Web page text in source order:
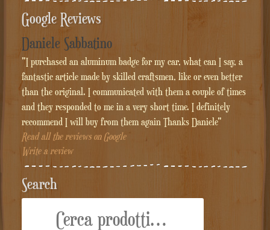
Google Reviews
Daniele Sabbatino
"I purchased an aluminum badge for my car, what can I say, a
fantastic article made by skilled craftsmen, like or even better
than the original. I communicated with them a couple of times
and they responded to me in a very short time. I definitely
recommend I will buy from them again Thanks Daniele"
Read all the reviews on Google
Write a review
Search